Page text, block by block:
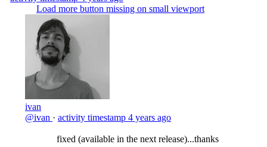
Load more button missing on small viewport
ivan
@ivan · activity timestamp 4 years ago
fixed (available in the next release)...thanks